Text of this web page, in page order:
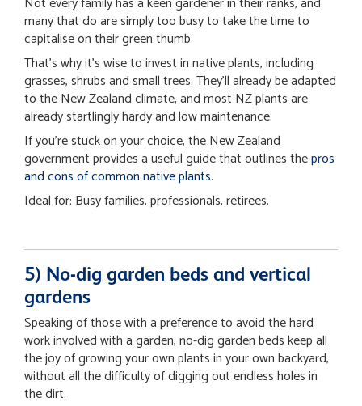
many that do are simply too busy to take the time to
capitalise on their green thumb.
That’s why it’s wise to invest in native plants, including
grasses, shrubs and small trees. They’ll already be adapted
to the New Zealand climate, and most NZ plants are
already startlingly hardy and low maintenance.
If you’re stuck on your choice, the New Zealand
government provides a useful guide that outlines thepros
and cons of common native plants.
Ideal for: Busy families, professionals, retirees.
5) No-dig garden beds and vertical
gardens
Speaking of those with a preference to avoid the hard
work involved with a garden, no-dig garden beds keep all
the joy of growing your own plants in your own backyard,
without all the difficulty of digging out endless holes in
the dirt.